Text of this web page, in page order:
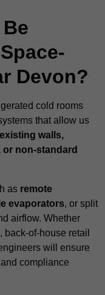
Devon?
cold rooms
that allow us
existing walls,
non-standard
as remote
evaporators, or split
airflow. Whether
back-of-house retail
will ensure
compliance